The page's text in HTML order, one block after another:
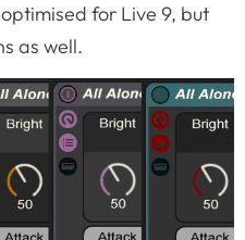
optimised for Live 9, but
as well.